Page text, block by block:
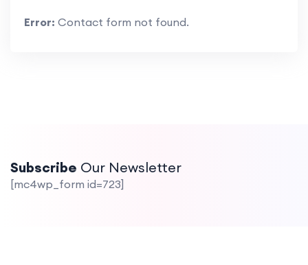
Error: Contact form not found.
Subscribe Our Newsletter
[mc4wp_form id=723]